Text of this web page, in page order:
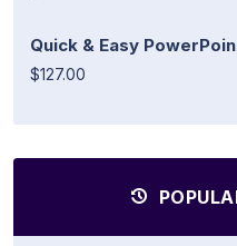
Quick & Easy
$127.00